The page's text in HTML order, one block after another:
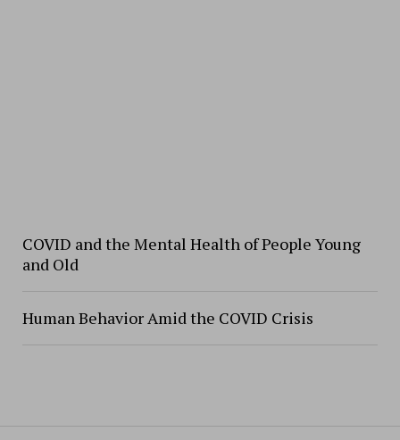
COVID and the Mental Health of People Young
and Old
Human Behavior Amid the COVID Crisis